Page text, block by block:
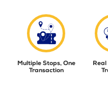
Multiple Stops, One
Transaction
Real